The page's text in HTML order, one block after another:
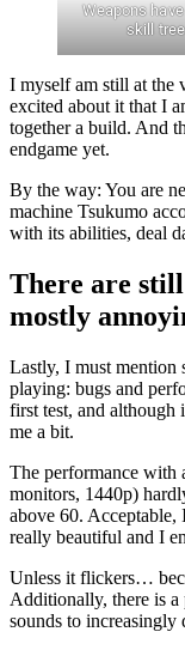
Weapons
skill
I myself am still at the
excited about it that I
together a build. And
endgame yet.
By the way: You are
machine Tsukumo
with its abilities, deal
There are still
mostly
Lastly, I must mention
playing: bugs and
first test, and
me a bit.
The performance with
monitors, 1440p)
above 60.
really beautiful and I
Unless it flickers…
Additionally, there is a
sounds to increasingly